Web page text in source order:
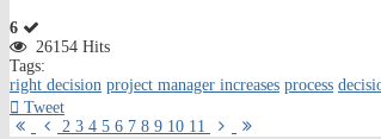
6
26154 Hits
Tags:
right decision project manager increases process
Tweet
FirstPrevious
2 3 4 5 6 7 8 9 10 11
Next